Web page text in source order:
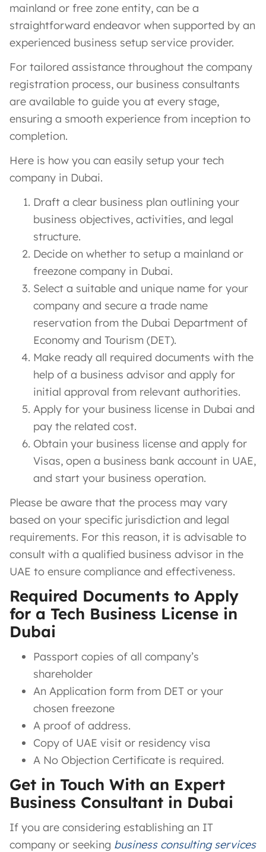
mainland or free zone entity, can be a
straightforward endeavor when supported by an
experienced business setup service provider.
For tailored assistance throughout the company
registration process, our business consultants
are available to guide you at every stage,
ensuring a smooth experience from inception to
completion.
Here is how you can easily setup your tech
company in Dubai.
Draft a clear business plan outlining your
business objectives, activities, and legal
structure.
Decide on whether to setup a mainland or
freezone company in Dubai.
Select a suitable and unique name for your
company and secure a trade name
reservation from the Dubai Department of
Economy and Tourism (DET).
Make ready all required documents with the
help of a business advisor and apply for
initial approval from relevant authorities.
Apply for your business license in Dubai and
pay the related cost.
Obtain your business license and apply for
Visas, open a business bank account in UAE,
and start your business operation.
Please be aware that the process may vary
based on your specific jurisdiction and legal
requirements. For this reason, it is advisable to
consult with a qualified business advisor in the
UAE to ensure compliance and effectiveness.
Required Documents to Apply
for a Tech Business License in
Dubai
Passport copies of all company’s
shareholder
An Application form from DET or your
chosen freezone
A proof of address.
Copy of UAE visit or residency visa
A No Objection Certificate is required.
Get in Touch With an Expert
Business Consultant in Dubai
If you are considering establishing an IT
company or seeking business consulting services